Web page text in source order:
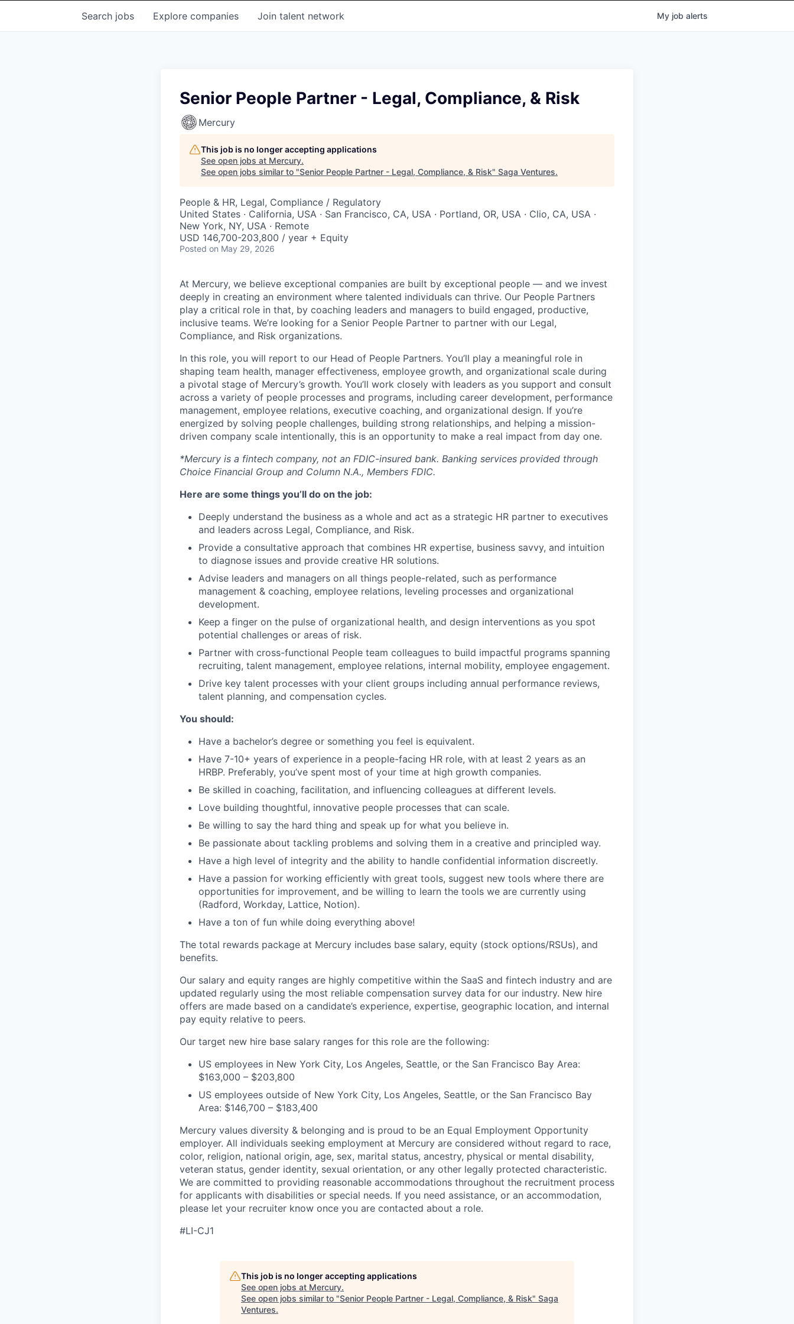
Search jobs Explore companies Join talent network My job alerts
Senior People Partner - Legal, Compliance, & Risk
Mercury
This job is no longer accepting applications
See open jobs at Mercury.
See open jobs similar to "Senior People Partner - Legal, Compliance, & Risk" Saga Ventures.
People & HR, Legal, Compliance / Regulatory
United States · California, USA · San Francisco, CA, USA · Portland, OR, USA · Clio, CA, USA ·
New York, NY, USA · Remote
USD 146,700-203,800 / year + Equity
Posted on May 29, 2026
At Mercury, we believe exceptional companies are built by exceptional people — and we invest
deeply in creating an environment where talented individuals can thrive. Our People Partners
play a critical role in that, by coaching leaders and managers to build engaged, productive,
inclusive teams. We’re looking for a Senior People Partner to partner with our Legal,
Compliance, and Risk organizations.
In this role, you will report to our Head of People Partners. You’ll play a meaningful role in
shaping team health, manager effectiveness, employee growth, and organizational scale during
a pivotal stage of Mercury’s growth. You’ll work closely with leaders as you support and consult
across a variety of people processes and programs, including career development, performance
management, employee relations, executive coaching, and organizational design. If you’re
energized by solving people challenges, building strong relationships, and helping a mission-
driven company scale intentionally, this is an opportunity to make a real impact from day one.
*Mercury is a fintech company, not an FDIC-insured bank. Banking services provided through
Choice Financial Group and Column N.A., Members FDIC.
Here are some things you’ll do on the job:
Deeply understand the business as a whole and act as a strategic HR partner to executives
and leaders across Legal, Compliance, and Risk.
Provide a consultative approach that combines HR expertise, business savvy, and intuition
to diagnose issues and provide creative HR solutions.
Advise leaders and managers on all things people-related, such as performance
management & coaching, employee relations, leveling processes and organizational
development.
Keep a finger on the pulse of organizational health, and design interventions as you spot
potential challenges or areas of risk.
Partner with cross-functional People team colleagues to build impactful programs spanning
recruiting, talent management, employee relations, internal mobility, employee engagement.
Drive key talent processes with your client groups including annual performance reviews,
talent planning, and compensation cycles.
You should:
Have a bachelor’s degree or something you feel is equivalent.
Have 7-10+ years of experience in a people-facing HR role, with at least 2 years as an
HRBP. Preferably, you’ve spent most of your time at high growth companies.
Be skilled in coaching, facilitation, and influencing colleagues at different levels.
Love building thoughtful, innovative people processes that can scale.
Be willing to say the hard thing and speak up for what you believe in.
Be passionate about tackling problems and solving them in a creative and principled way.
Have a high level of integrity and the ability to handle confidential information discreetly.
Have a passion for working efficiently with great tools, suggest new tools where there are
opportunities for improvement, and be willing to learn the tools we are currently using
(Radford, Workday, Lattice, Notion).
Have a ton of fun while doing everything above!
The total rewards package at Mercury includes base salary, equity (stock options/RSUs), and
benefits.
Our salary and equity ranges are highly competitive within the SaaS and fintech industry and are
updated regularly using the most reliable compensation survey data for our industry. New hire
offers are made based on a candidate’s experience, expertise, geographic location, and internal
pay equity relative to peers.
Our target new hire base salary ranges for this role are the following:
US employees in New York City, Los Angeles, Seattle, or the San Francisco Bay Area:
$163,000 – $203,800
US employees outside of New York City, Los Angeles, Seattle, or the San Francisco Bay
Area: $146,700 – $183,400
Mercury values diversity & belonging and is proud to be an Equal Employment Opportunity
employer. All individuals seeking employment at Mercury are considered without regard to race,
color, religion, national origin, age, sex, marital status, ancestry, physical or mental disability,
veteran status, gender identity, sexual orientation, or any other legally protected characteristic.
We are committed to providing reasonable accommodations throughout the recruitment process
for applicants with disabilities or special needs. If you need assistance, or an accommodation,
please let your recruiter know once you are contacted about a role.
#LI-CJ1
This job is no longer accepting applications
See open jobs at Mercury.
See open jobs similar to "Senior People Partner - Legal, Compliance, & Risk" Saga
Ventures.